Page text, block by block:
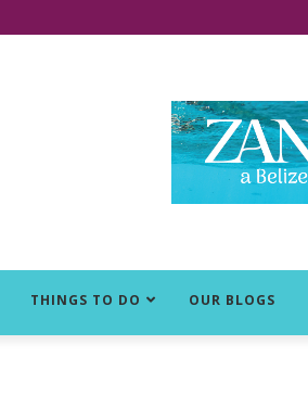
THINGS TO DO OUR BLOGS